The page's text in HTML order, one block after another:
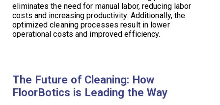
eliminates the need for manual labor, reducing labor
costs and increasing productivity. Additionally, the
optimized cleaning processes result in lower
operational costs and improved efficiency.
The Future of Cleaning: How
FloorBotics is Leading the Way